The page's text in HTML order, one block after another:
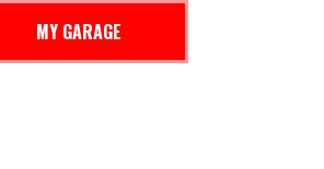
MY GARAGE